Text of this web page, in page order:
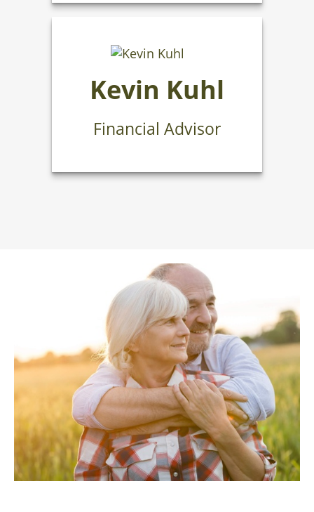
Kevin Kuhl
Financial Advisor